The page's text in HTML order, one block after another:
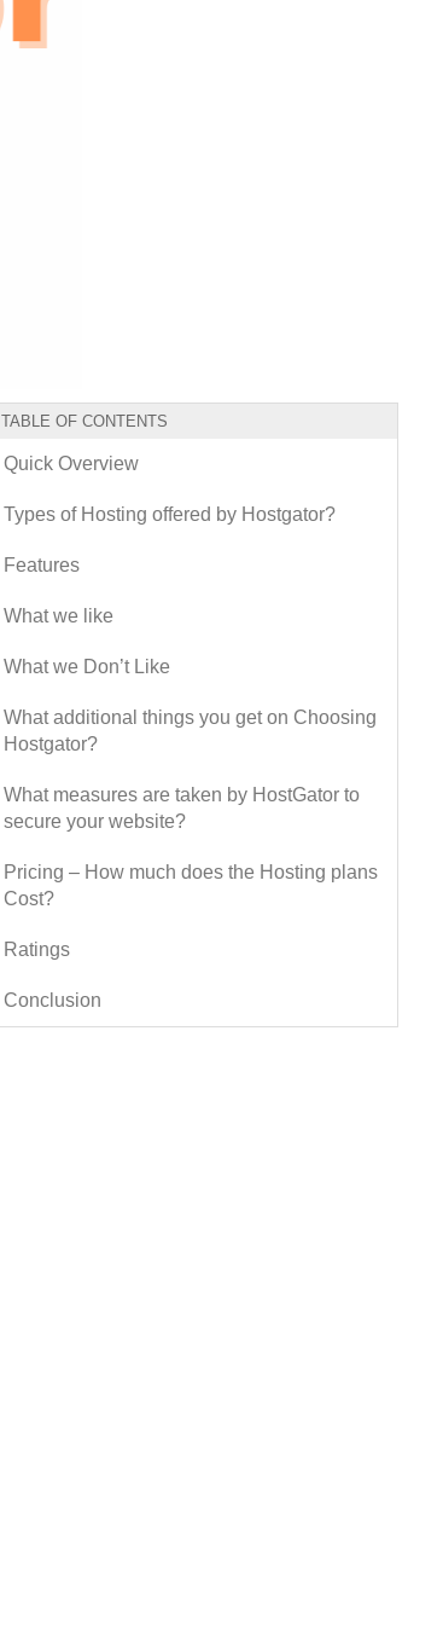
TABLE OF CONTENTS
Quick Overview
Types of Hosting offered by Hostgator?
Features
What we like
What we Don’t Like
What additional things you get on Choosing
Hostgator?
What measures are taken by HostGator to
secure your website?
Pricing – How much does the Hosting plans
Cost?
Ratings
Conclusion